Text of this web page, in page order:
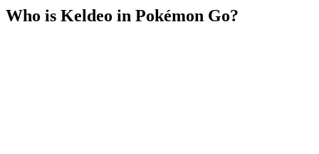
Who is Keldeo in Pokémon Go?